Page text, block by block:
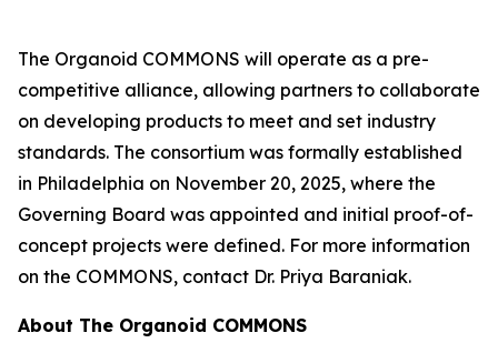
The Organoid COMMONS will operate as a pre-
competitive alliance, allowing partners to collaborate
on developing products to meet and set industry
standards. The consortium was formally established
in Philadelphia on November 20, 2025, where the
Governing Board was appointed and initial proof-of-
concept projects were defined. For more information
on the COMMONS, contact Dr. Priya Baraniak.
About The Organoid COMMONS